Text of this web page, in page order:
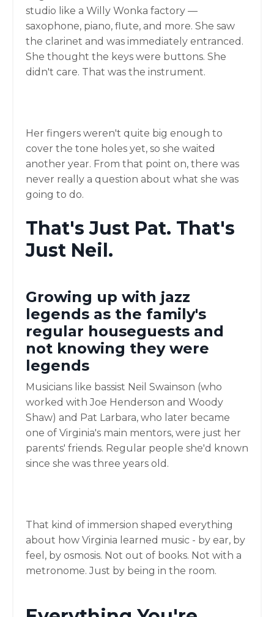
studio like a Willy Wonka factory —
saxophone, piano, flute, and more. She saw
the clarinet and was immediately entranced.
She thought the keys were buttons. She
didn't care. That was the instrument.
Her fingers weren't quite big enough to
cover the tone holes yet, so she waited
another year. From that point on, there was
never really a question about what she was
going to do.
That's Just Pat. That's
Just Neil.
Growing up with jazz
legends as the family's
regular houseguests and
not knowing they were
legends
Musicians like bassist Neil Swainson (who
worked with Joe Henderson and Woody
Shaw) and Pat Larbara, who later became
one of Virginia's main mentors, were just her
parents' friends. Regular people she'd known
since she was three years old.
That kind of immersion shaped everything
about how Virginia learned music - by ear, by
feel, by osmosis. Not out of books. Not with a
metronome. Just by being in the room.